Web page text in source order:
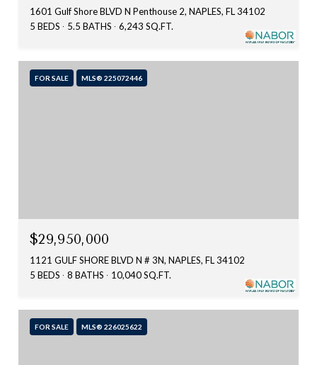
1601 Gulf Shore BLVD N Penthouse 2, NAPLES, FL 34102
5 BEDS
5.5 BATHS 6,243 SQ.FT.
FOR SALE MLS® 225072446
$29,950,000
1121 GULF SHORE BLVD N # 3N, NAPLES, FL 34102
5 BEDS
8 BATHS 10,040 SQ.FT.
FOR SALE MLS® 226025622